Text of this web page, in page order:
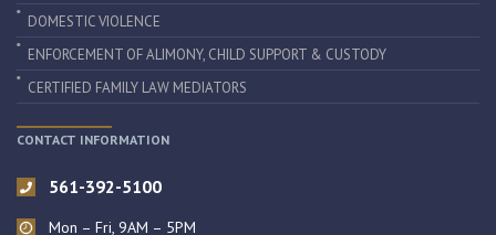
DOMESTIC VIOLENCE
ENFORCEMENT OF ALIMONY, CHILD SUPPORT & CUSTODY
CERTIFIED FAMILY LAW MEDIATORS
CONTACT INFORMATION
561-392-5100
Mon – Fri, 9AM – 5PM